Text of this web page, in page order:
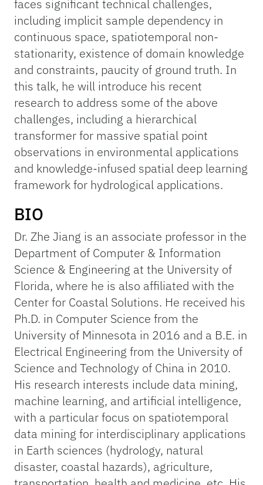
faces significant technical challenges,
including implicit sample dependency in
continuous space, spatiotemporal non-
stationarity, existence of domain knowledge
and constraints, paucity of ground truth. In
this talk, he will introduce his recent
research to address some of the above
challenges, including a hierarchical
transformer for massive spatial point
observations in environmental applications
and knowledge-infused spatial deep learning
framework for hydrological applications.
BIO
Dr. Zhe Jiang is an associate professor in the
Department of Computer & Information
Science & Engineering at the University of
Florida, where he is also affiliated with the
Center for Coastal Solutions. He received his
Ph.D. in Computer Science from the
University of Minnesota in 2016 and a B.E. in
Electrical Engineering from the University of
Science and Technology of China in 2010.
His research interests include data mining,
machine learning, and artificial intelligence,
with a particular focus on spatiotemporal
data mining for interdisciplinary applications
in Earth sciences (hydrology, natural
disaster, coastal hazards), agriculture,